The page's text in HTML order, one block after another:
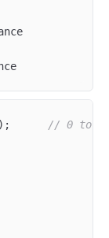
chance
// 0 to 3